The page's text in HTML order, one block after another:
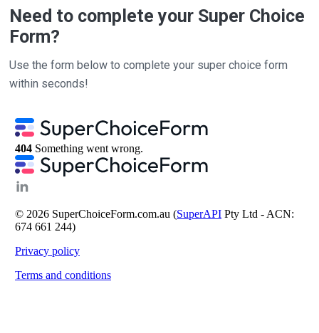
Need to complete your Super Choice
Form?
Use the form below to complete your super choice form
within seconds!